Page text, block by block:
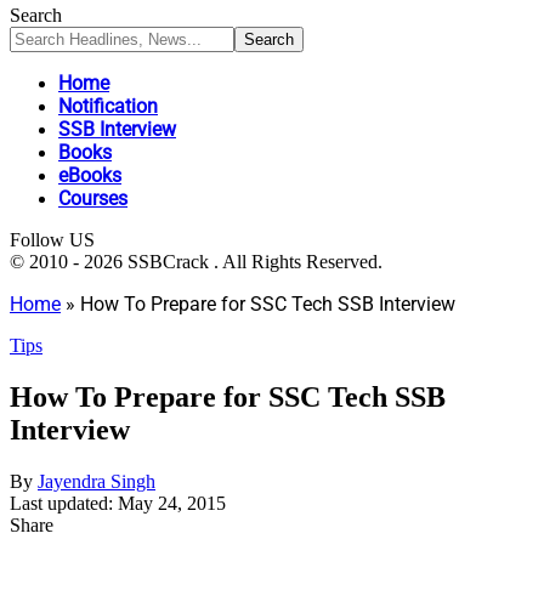
Search
Home
Notification
SSB Interview
Books
eBooks
Courses
Follow US
© 2010 - 2026 SSBCrack . All Rights Reserved.
Home » How To Prepare for SSC Tech SSB Interview
Tips
How To Prepare for SSC Tech SSB
Interview
By Jayendra Singh
Last updated: May 24, 2015
Share